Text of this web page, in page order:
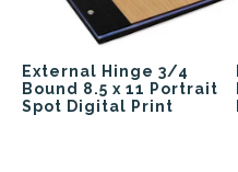
External Hinge 3/4
Bound 8.5 x 11 Portrait
Spot Digital Print